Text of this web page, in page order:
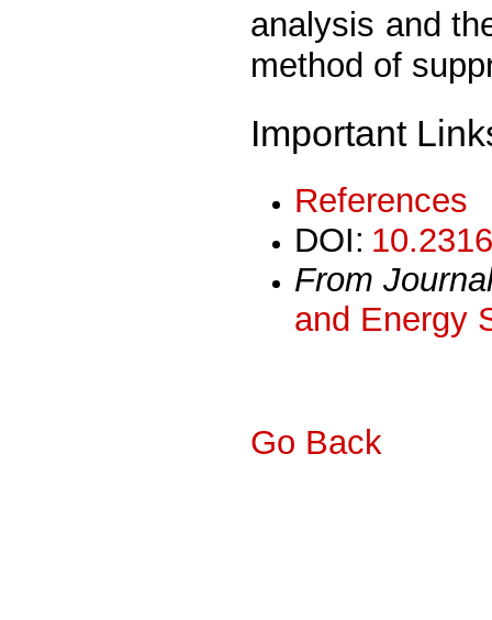
analysis and
method of
Important
References
DOI:
From
and Energy
Go Back